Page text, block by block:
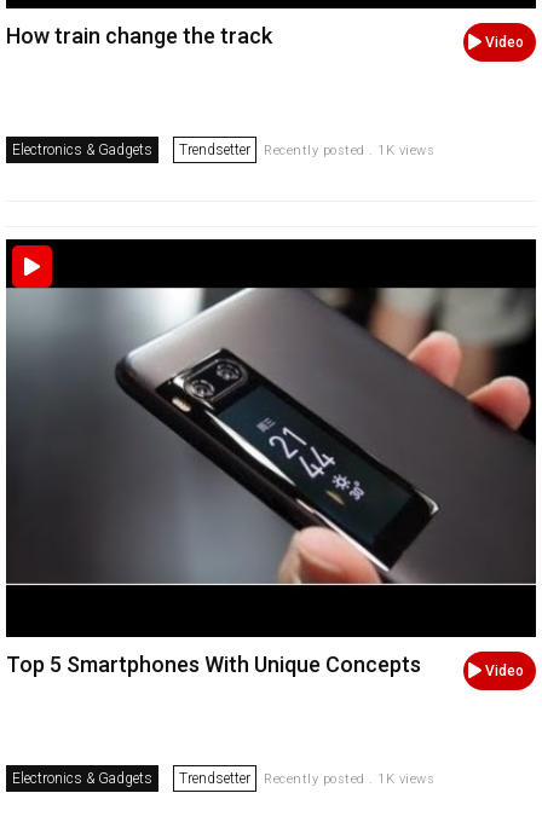
Video
How train change the track
Electronics & Gadgets Trendsetter Recently posted . 1K views
Video
Top 5 Smartphones With Unique Concepts
Electronics & Gadgets Trendsetter Recently posted . 1K views